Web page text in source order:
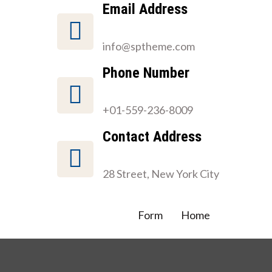
Email Address
info@sptheme.com
Phone Number
+01-559-236-8009
Contact Address
28 Street, New York City
Form Home